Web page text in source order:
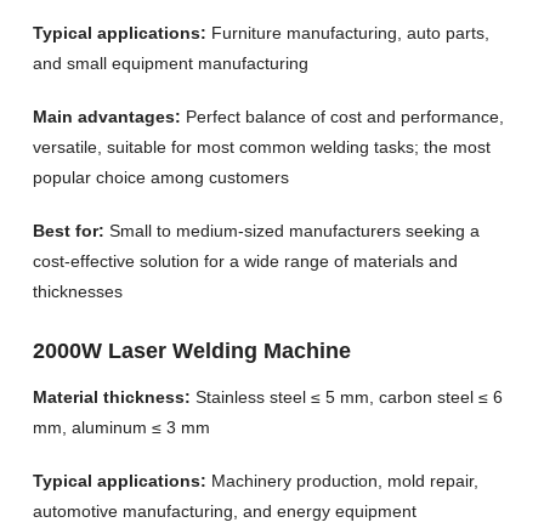
Typical applications: Furniture manufacturing, auto parts,
and small equipment manufacturing
Main advantages: Perfect balance of cost and performance,
versatile, suitable for most common welding tasks; the most
popular choice among customers
Best for: Small to medium-sized manufacturers seeking a
cost-effective solution for a wide range of materials and
thicknesses
2000W Laser Welding Machine
Material thickness: Stainless steel ≤ 5 mm, carbon steel ≤ 6
mm, aluminum ≤ 3 mm
Typical applications: Machinery production, mold repair,
automotive manufacturing, and energy equipment